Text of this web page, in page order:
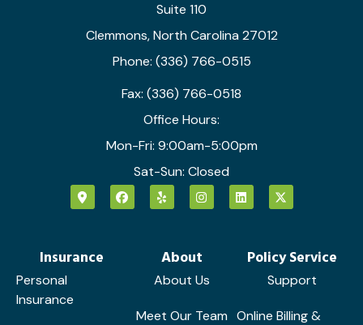
Suite 110
Clemmons, North Carolina 27012
Phone: (336) 766-0515
Fax: (336) 766-0518
Office Hours:
Mon-Fri: 9:00am-5:00pm
Sat-Sun: Closed
Insurance
Personal
Insurance
About
About Us
Meet Our Team
Policy Service
Support
Online Billing &